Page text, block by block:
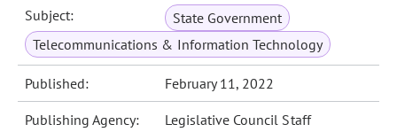
Subject:
State Government
Telecommunications & Information Technology
Published: February 11, 2022
Publishing Agency: Legislative Council Staff